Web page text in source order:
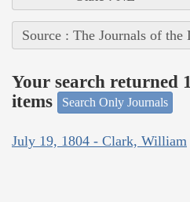
Source : The Journals of
Your search returned
items
Search Only Journals
July 19, 1804 - Clark, William